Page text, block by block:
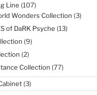
Line 107107
products
Wonders Collection 33
of DaRK Psyche 1313
99
22
Collection 7777
33
products